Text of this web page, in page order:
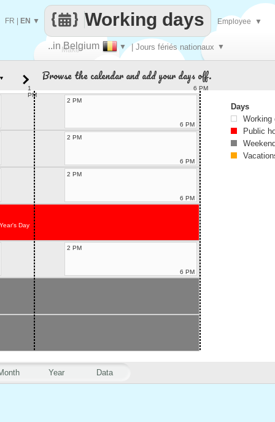
Make
..in Belgium ▼ | Jours fériés nationaux ▼
Working days
FR EN ▼ Employee ▼
Year Data
Browse the calendar and add your days off.
1
PM
6 PM
2 PM
6 PM
2 PM
6 PM
2 PM
6 PM
Day
2 PM
6 PM
Days
Working
Public